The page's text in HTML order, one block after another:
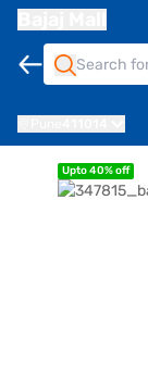
Upto 40% off